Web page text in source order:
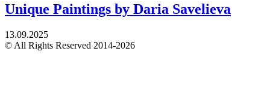
Unique Paintings by Daria Savelieva
13.09.2025
© All Rights Reserved 2014-2026